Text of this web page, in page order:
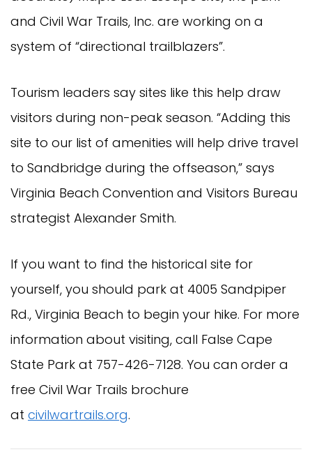
and Civil War Trails, Inc. are working on a
system of “directional trailblazers”.
Tourism leaders say sites like this help draw
visitors during non-peak season. “Adding this
site to our list of amenities will help drive travel
to Sandbridge during the offseason,” says
Virginia Beach Convention and Visitors Bureau
strategist Alexander Smith.
If you want to find the historical site for
yourself, you should park at 4005 Sandpiper
Rd., Virginia Beach to begin your hike. For more
information about visiting, call False Cape
State Park at 757-426-7128. You can order a
free Civil War Trails brochure
at civilwartrails.org.